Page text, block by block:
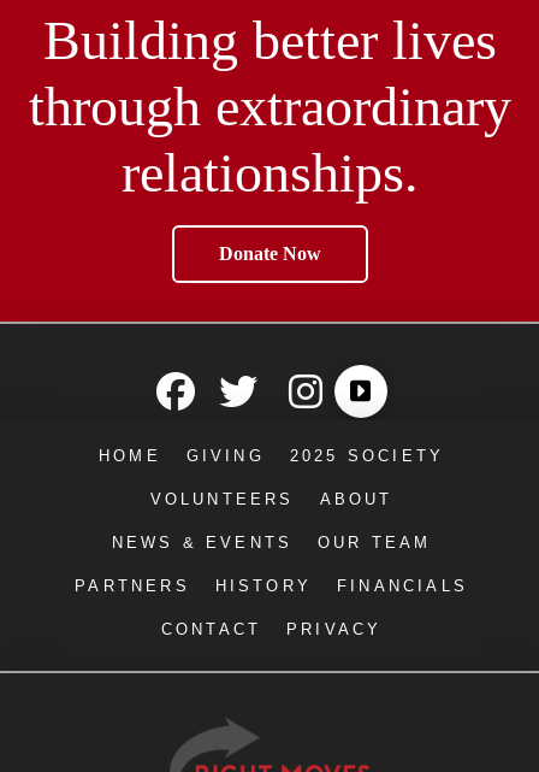
Building better lives
through extraordinary
relationships.
Donate Now
HOME GIVING 2025 SOCIETY
VOLUNTEERS ABOUT
NEWS & EVENTS OUR TEAM
PARTNERS HISTORY FINANCIALS
CONTACT PRIVACY